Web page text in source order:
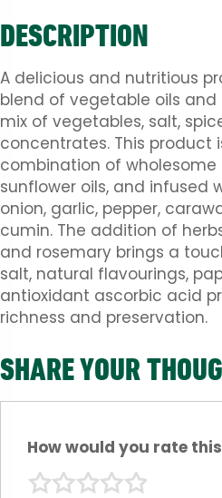
DESCRIPTION
A delicious and nutritious
blend of vegetable oils
mix of vegetables, salt,
concentrates. This product
combination of
sunflower oils, and infused
onion, garlic, pepper,
cumin. The addition of
and rosemary brings a
salt, natural flavourings,
antioxidant ascorbic acid
richness and preservation.
SHARE YOUR
How would you rate